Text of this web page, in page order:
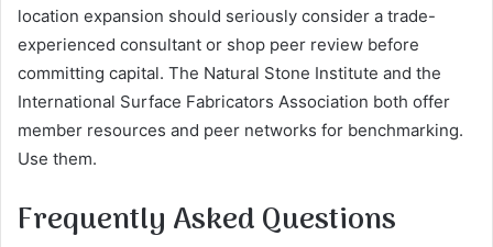
location expansion should seriously consider a trade-
experienced consultant or shop peer review before
committing capital. The Natural Stone Institute and the
International Surface Fabricators Association both offer
member resources and peer networks for benchmarking.
Use them.
Frequently Asked Questions